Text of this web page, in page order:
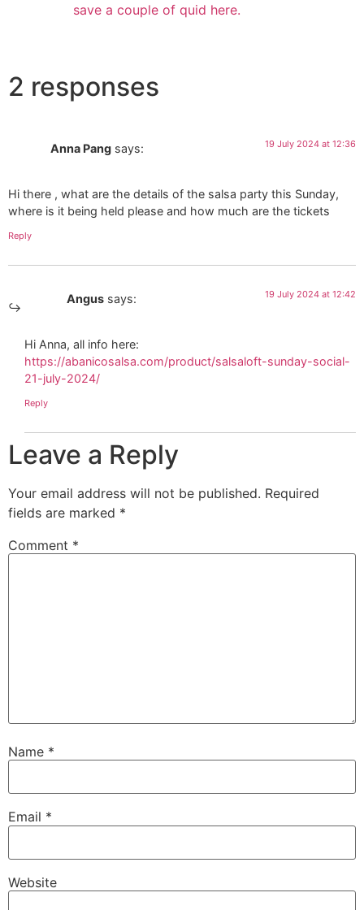
save a couple of quid here.
2 responses
Anna Pang says: 19 July 2024 at 12:36
Hi there , what are the details of the salsa party this Sunday,
where is it being held please and how much are the tickets
Reply
Angus says: 19 July 2024 at 12:42
Hi Anna, all info here:
https://abanicosalsa.com/product/salsaloft-sunday-social-
21-july-2024/
Reply
Leave a Reply
Your email address will not be published. Required
fields are marked *
Comment *
Name *
Email *
Website